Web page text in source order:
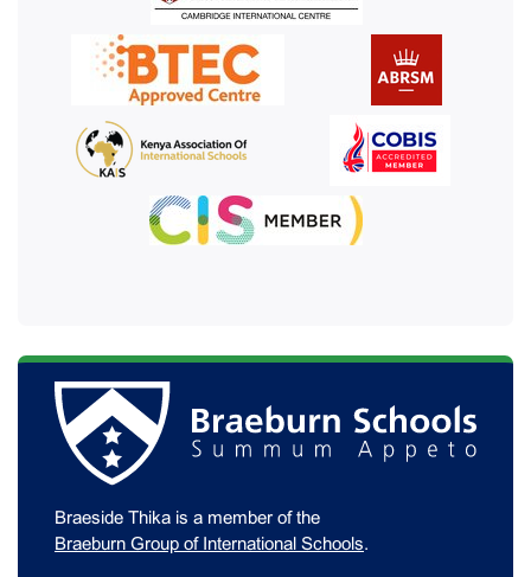
Braeside Thika is a member of the
Braeburn Group of International Schools.